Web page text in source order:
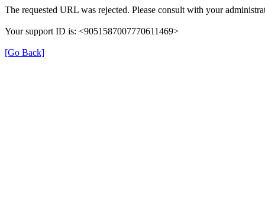
The requested URL was rejected. Please consult with your
Your support ID is: <9051587007770611469>
[Go Back]